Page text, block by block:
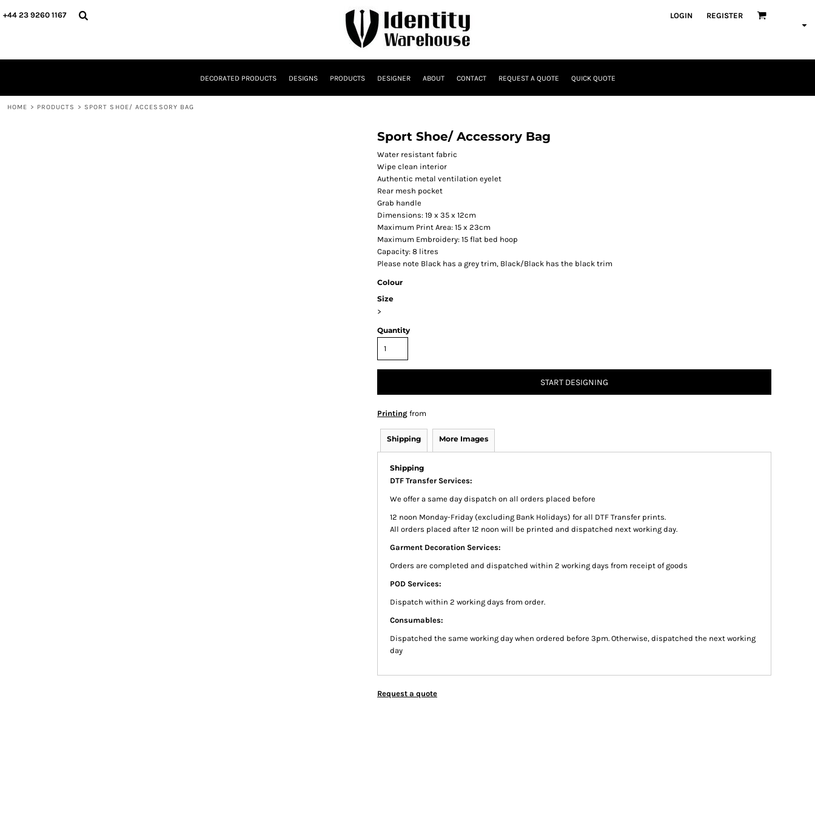
+44 23 9260 1167 LOGIN REGISTER
DECORATED PRODUCTS DESIGNS PRODUCTS DESIGNER ABOUT CONTACT REQUEST A QUOTE QUICK QUOTE
HOME > PRODUCTS > SPORT SHOE/ ACCESSORY BAG
Sport Shoe/ Accessory Bag
Water resistant fabric
Wipe clean interior
Authentic metal ventilation eyelet
Rear mesh pocket
Grab handle
Dimensions: 19 x 35 x 12cm
Maximum Print Area: 15 x 23cm
Maximum Embroidery: 15 flat bed hoop
Capacity: 8 litres
Please note Black has a grey trim, Black/Black has the black trim
Colour
Size
>
Quantity
START DESIGNING
Printing from
Shipping More Images
Shipping
DTF Transfer Services:
We offer a same day dispatch on all orders placed before
12 noon Monday-Friday (excluding Bank Holidays) for all DTF Transfer prints.
All orders placed after 12 noon will be printed and dispatched next working day.
Garment Decoration Services:
Orders are completed and dispatched within 2 working days from receipt of goods
POD Services:
Dispatch within 2 working days from order.
Consumables:
Dispatched the same working day when ordered before 3pm. Otherwise, dispatched the next working
day
Request a quote
DECORATED PRODUCTS
REQUEST A QUOTE
QUICK QUOTE